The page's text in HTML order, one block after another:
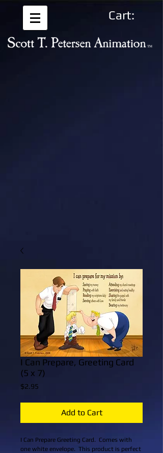
Cart:
I Can Prepare, Greeting Card
(5 x 7)
$2.95
Add to Cart
I Can Prepare Greeting Card.  Comes with
one white envelope.  This product is perfect